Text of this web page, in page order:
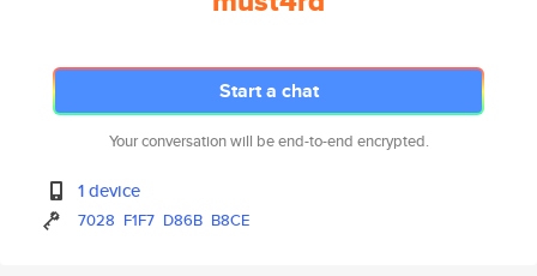
Start a chat
Your conversation will be end-to-end encrypted.
1 device
7028 F1F7 D86B B8CE